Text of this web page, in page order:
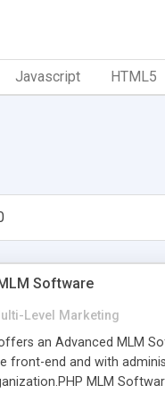
Javascript HTML5
Software
Level Marketing
an Advanced MLM
front-end and with
MLM